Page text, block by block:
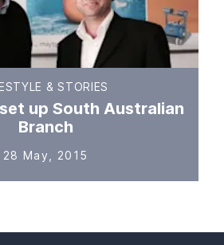
& STORIES
up South Australian
Branch
28 May, 2015